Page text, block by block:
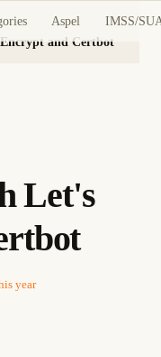
Aspel IMSS/
and Certbot
Let's
year